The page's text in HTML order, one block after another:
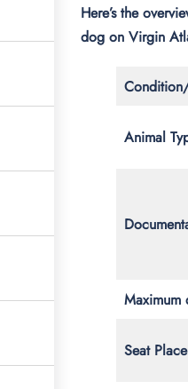
Here’s the
dog on Virgin
Animal
Maximum
Seat